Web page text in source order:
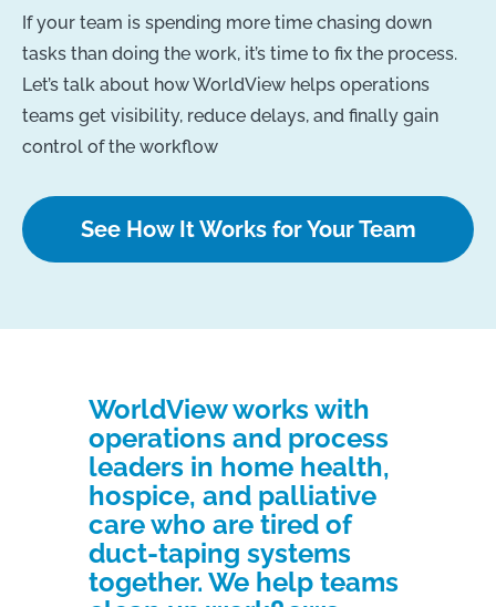
If your team is spending more time chasing down
tasks than doing the work, it’s time to fix the process.
Let’s talk about how WorldView helps operations
teams get visibility, reduce delays, and finally gain
control of the workflow
See How It Works for Your Team
WorldView works with
operations and process
leaders in home health,
hospice, and palliative
care who are tired of
duct-taping systems
together. We help teams